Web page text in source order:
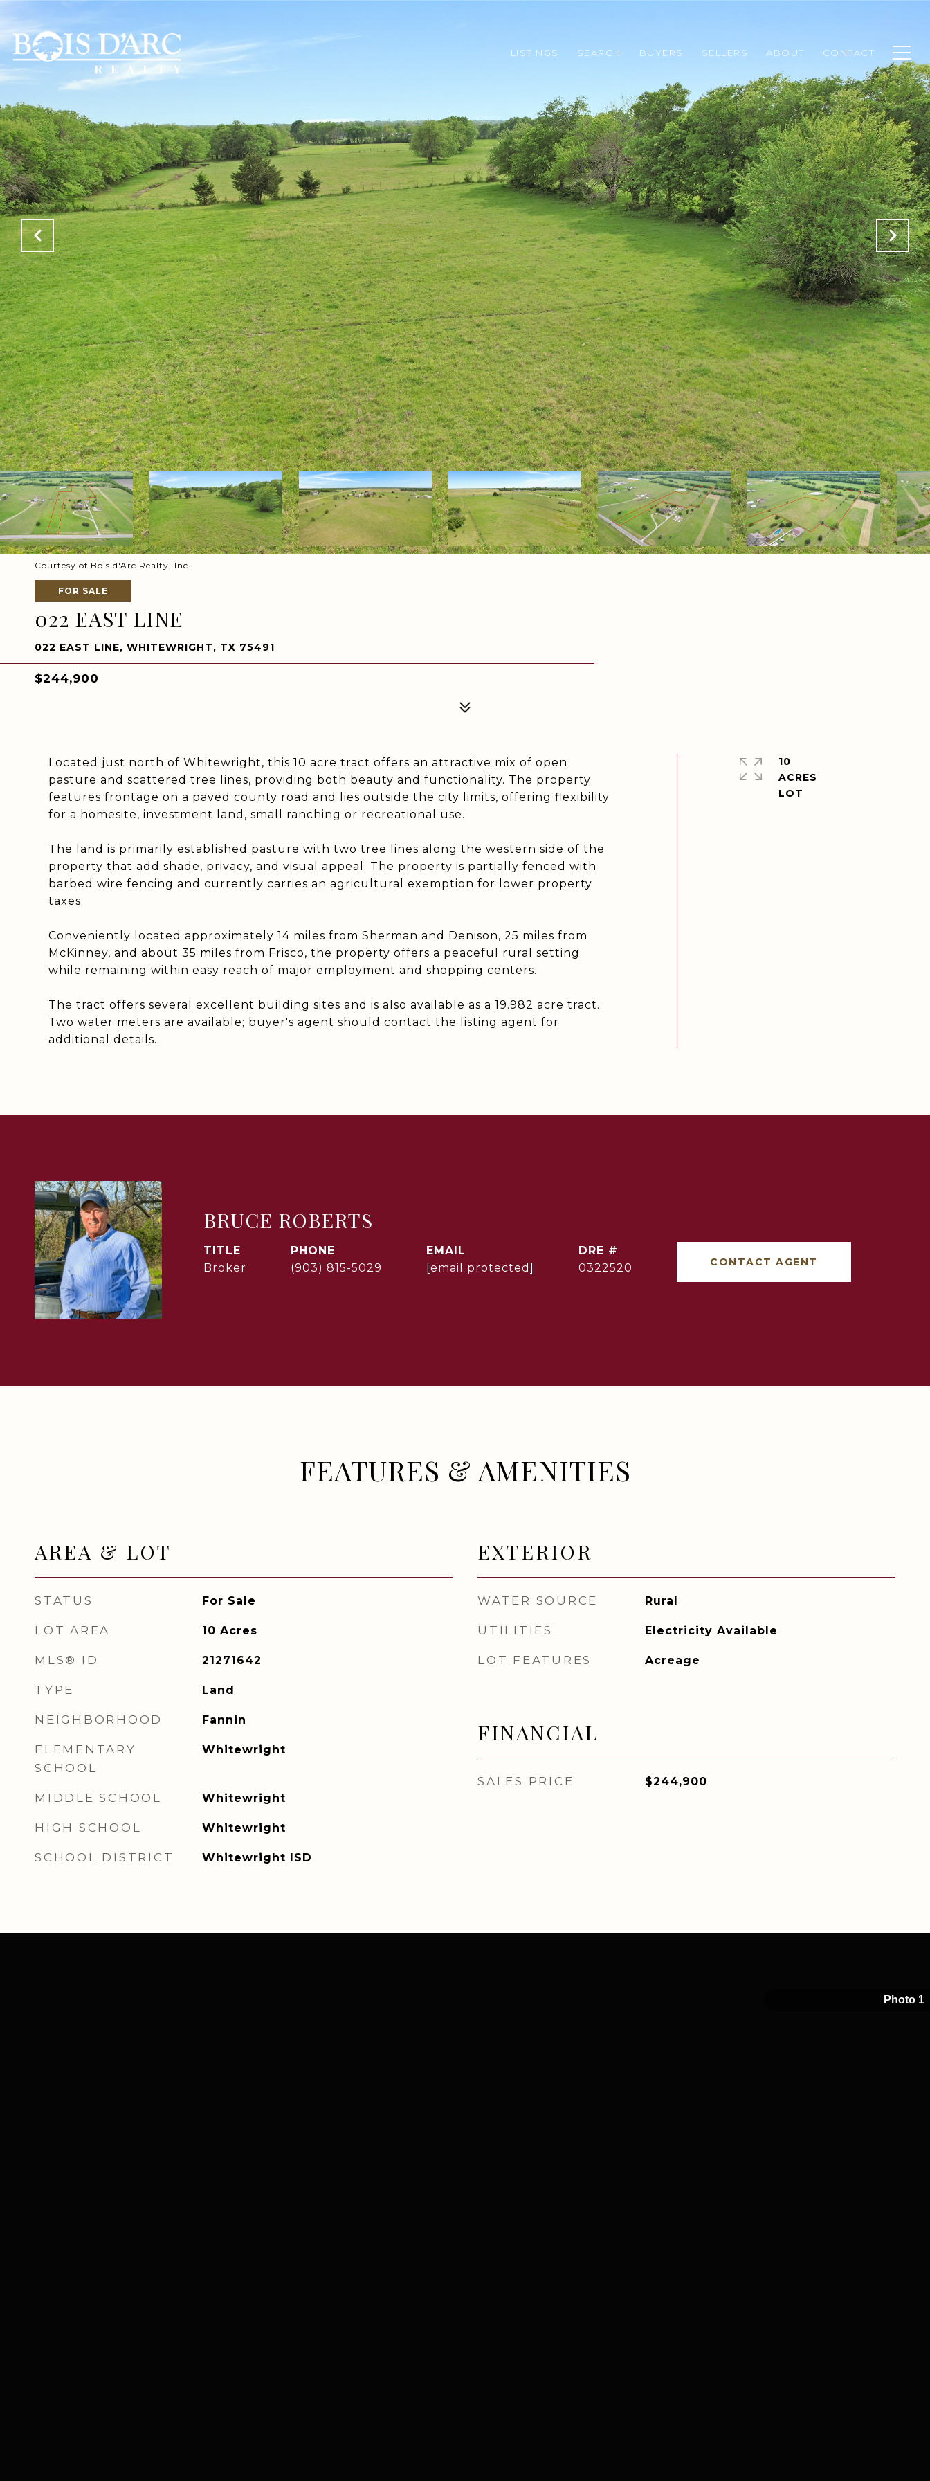
LISTINGS SEARCH BUYERS SELLERS ABOUT CONTACT
Courtesy of Bois d'Arc Realty, Inc.
FOR SALE
022 EAST LINE
022 EAST LINE, WHITEWRIGHT, TX 75491
$244,900
Located just north of Whitewright, this 10 acre tract offers an attractive mix of open
pasture and scattered tree lines, providing both beauty and functionality. The property
features frontage on a paved county road and lies outside the city limits, offering flexibility
for a homesite, investment land, small ranching or recreational use.
The land is primarily established pasture with two tree lines along the western side of the
property that add shade, privacy, and visual appeal. The property is partially fenced with
barbed wire fencing and currently carries an agricultural exemption for lower property
taxes.
Conveniently located approximately 14 miles from Sherman and Denison, 25 miles from
McKinney, and about 35 miles from Frisco, the property offers a peaceful rural setting
while remaining within easy reach of major employment and shopping centers.
The tract offers several excellent building sites and is also available as a 19.982 acre tract.
Two water meters are available; buyer's agent should contact the listing agent for
additional details.
10
ACRES
BRUCE ROBERTS
TITLE
Broker
PHONE
(903) 815-5029
EMAIL
[email protected]
DRE #
0322520
CONTACT AGENT
FEATURES & AMENITIES
AREA & LOT
STATUS For Sale
LOT AREA 10 Acres
MLS® ID 21271642
TYPE Land
NEIGHBORHOOD Fannin
ELEMENTARY
SCHOOL
Whitewright
MIDDLE SCHOOL Whitewright
HIGH SCHOOL Whitewright
SCHOOL DISTRICT Whitewright ISD
EXTERIOR
WATER SOURCE Rural
UTILITIES Electricity Available
LOT FEATURES Acreage
FINANCIAL
SALES PRICE $244,900